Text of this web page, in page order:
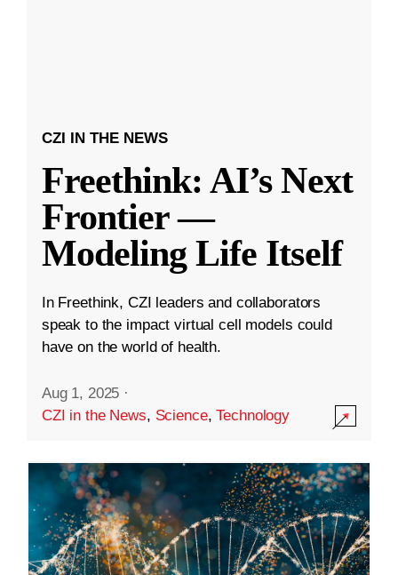
CZI IN THE NEWS
Freethink: AI’s Next
Frontier —
Modeling Life Itself
In Freethink, CZI leaders and collaborators
speak to the impact virtual cell models could
have on the world of health.
Aug 1, 2025 ·
CZI in the News, Science,Technology